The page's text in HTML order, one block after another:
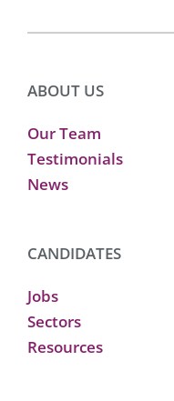
ABOUT US
Our Team
Testimonials
News
CANDIDATES
Jobs
Sectors
Resources